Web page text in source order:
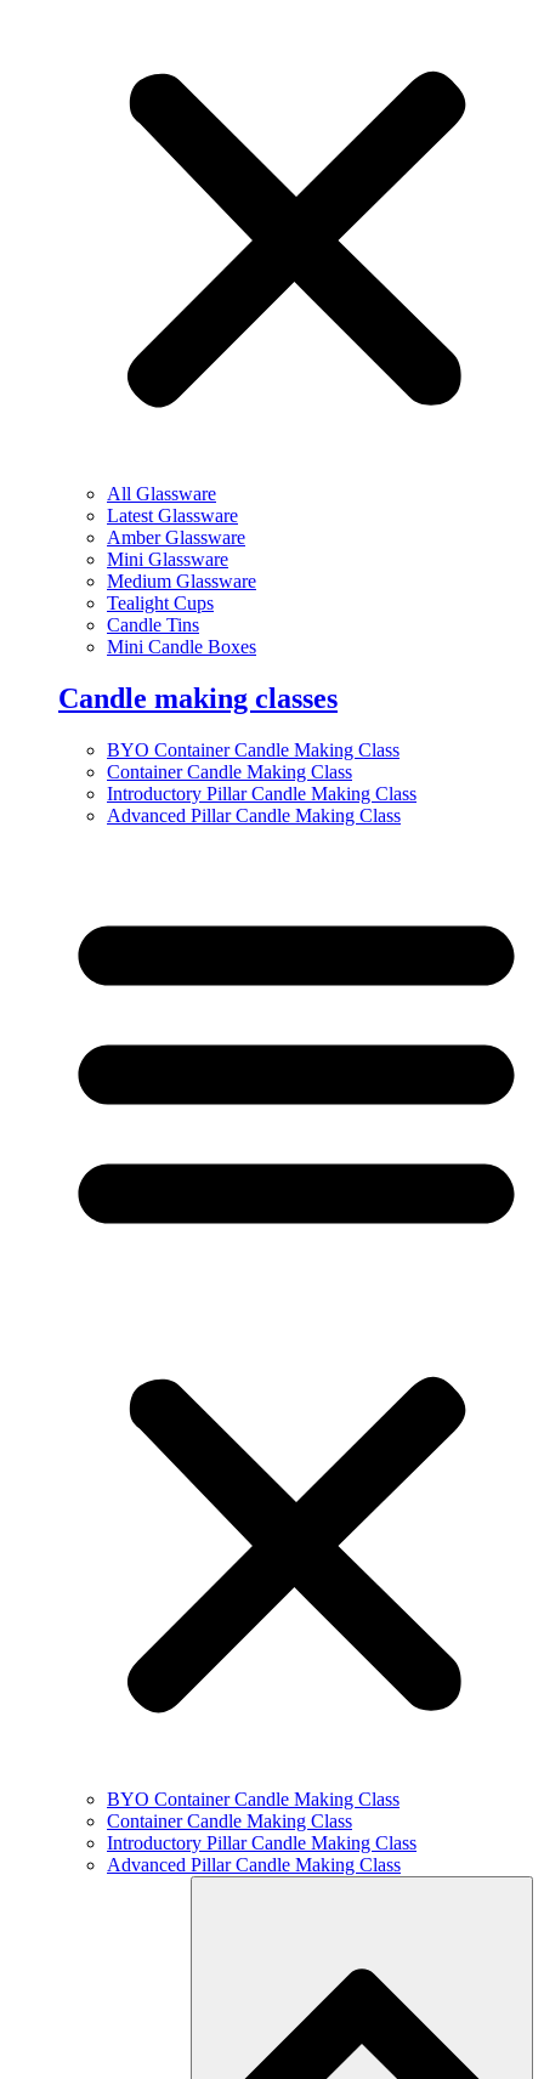
All Glassware
Latest Glassware
Amber Glassware
Mini Glassware
Medium Glassware
Tealight Cups
Candle Tins
Mini Candle Boxes
Candle making classes
BYO Container Candle Making Class
Container Candle Making Class
Introductory Pillar Candle Making Class
Advanced Pillar Candle Making Class
BYO Container Candle Making Class
Container Candle Making Class
Introductory Pillar Candle Making Class
Advanced Pillar Candle Making Class